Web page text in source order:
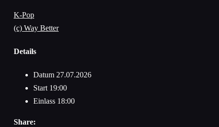
K-Pop
(c) Way Better
Details
Datum 27.07.2026
Start 19:00
Einlass 18:00
Share: